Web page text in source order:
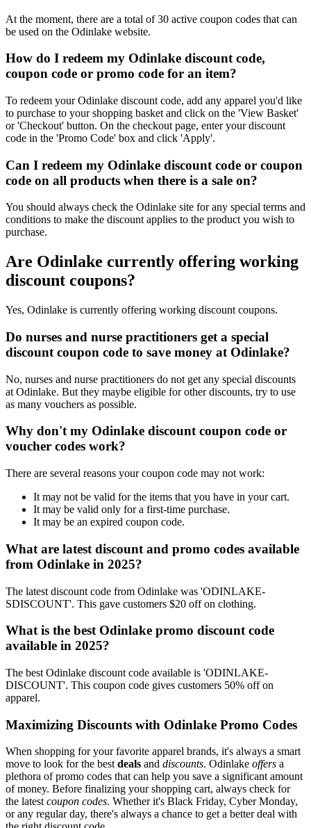
At the moment, there are a total of 30 active coupon codes that can
be used on the Odinlake website.
How do I redeem my Odinlake discount code,
coupon code or promo code for an item?
To redeem your Odinlake discount code, add any apparel you'd like
to purchase to your shopping basket and click on the 'View Basket'
or 'Checkout' button. On the checkout page, enter your discount
code in the 'Promo Code' box and click 'Apply'.
Can I redeem my Odinlake discount code or coupon
code on all products when there is a sale on?
You should always check the Odinlake site for any special terms and
conditions to make the discount applies to the product you wish to
purchase.
Are Odinlake currently offering working
discount coupons?
Yes, Odinlake is currently offering working discount coupons.
Do nurses and nurse practitioners get a special
discount coupon code to save money at Odinlake?
No, nurses and nurse practitioners do not get any special discounts
at Odinlake. But they maybe eligible for other discounts, try to use
as many vouchers as possible.
Why don't my Odinlake discount coupon code or
voucher codes work?
There are several reasons your coupon code may not work:
It may not be valid for the items that you have in your cart.
It may be valid only for a first-time purchase.
It may be an expired coupon code.
What are latest discount and promo codes available
from Odinlake in 2025?
The latest discount code from Odinlake was 'ODINLAKE-
SDISCOUNT'. This gave customers $20 off on clothing.
What is the best Odinlake promo discount code
available in 2025?
The best Odinlake discount code available is 'ODINLAKE-
DISCOUNT'. This coupon code gives customers 50% off on
apparel.
Maximizing Discounts with Odinlake Promo Codes
When shopping for your favorite apparel brands, it's always a smart
move to look for the bestdeals and discounts. Odinlake offers a
plethora of promo codes that can help you save a significant amount
of money. Before finalizing your shopping cart, always check for
the latestcoupon codes. Whether it's Black Friday, Cyber Monday,
or any regular day, there's always a chance to get a better deal with